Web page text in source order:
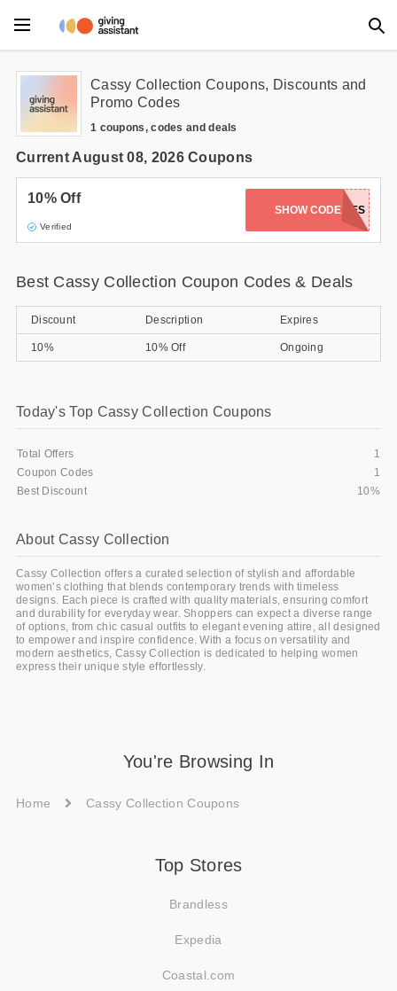
Main Menu
Accessories
Beauty
Clothing
Department Stores
Entertainment
Services
Shoes
Travel
All Stores
Cassy Collection Coupons, Discounts and
Promo Codes
1 coupons, codes and deals
Current August 08, 2026 Coupons
10% Off
Verified
SHOW CODE
LIZIEBABES
Best Cassy Collection Coupon Codes & Deals
Discount Description Expires
10% 10% Off Ongoing
Today's Top Cassy Collection Coupons
Total Offers
1
Coupon Codes
1
Best Discount
10%
About Cassy Collection
Cassy Collection offers a curated selection of stylish and affordable
women’s clothing that blends contemporary trends with timeless
designs. Each piece is crafted with quality materials, ensuring comfort
and durability for everyday wear. Shoppers can expect a diverse range
of options, from chic casual outfits to elegant evening attire, all designed
to empower and inspire confidence. With a focus on versatility and
modern aesthetics, Cassy Collection is dedicated to helping women
express their unique style effortlessly.
You're Browsing In
Home Cassy Collection Coupons
Top Stores
Brandless
Expedia
Coastal.com